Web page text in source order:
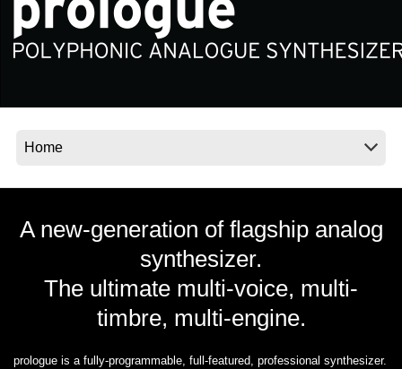
Social Media
A new-generation of flagship analog
synthesizer.
The ultimate multi-voice, multi-
timbre, multi-engine.
prologue is a fully-programmable, full-featured, professional synthesizer.